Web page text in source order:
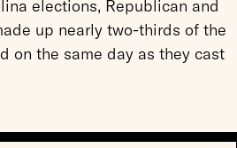
elections, Republican and
up nearly two-thirds of the
on the same day as they cast